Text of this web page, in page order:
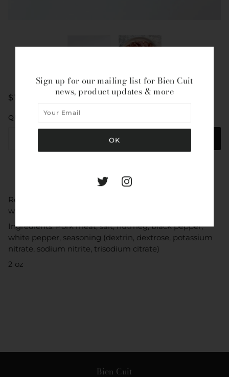
$10.50
QUANTITY
ADD TO CART
Ready to eat thin slices from Spain dry-cured sausage
with nutmeg, black pepper, and white pepper.
Ingredients: Pork meat, salt, nutmeg, black pepper,
white pepper, seasoning (dextrin, dextrose, potassium
nitrate, sodium nitrite, trisodium citrate)
2 oz
Bien Cuit
Sign up for our mailing list for Bien Cuit
news, product updates & more